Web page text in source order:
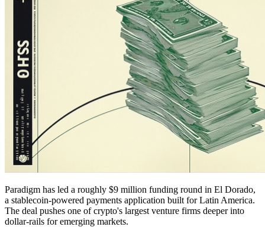
Paradigm has led a roughly $9 million funding round in El Dorado,
a stablecoin-powered payments application built for Latin America.
The deal pushes one of crypto's largest venture firms deeper into
dollar-rails for emerging markets.